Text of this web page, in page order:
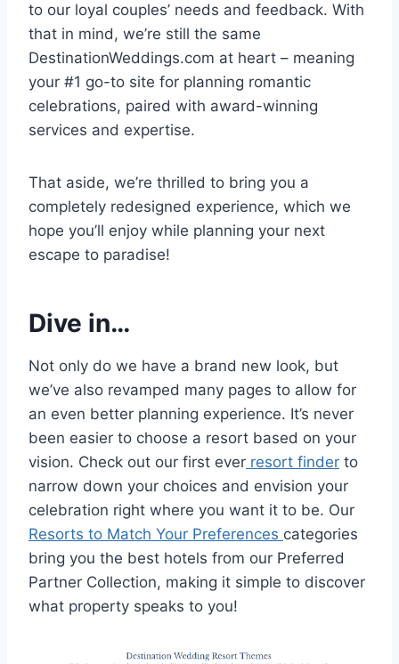
to our loyal couples’ needs and feedback. With
that in mind, we’re still the same
DestinationWeddings.com at heart – meaning
your #1 go-to site for planning romantic
celebrations, paired with award-winning
services and expertise.
That aside, we’re thrilled to bring you a
completely redesigned experience, which we
hope you’ll enjoy while planning your next
escape to paradise!
Dive in…
Not only do we have a brand new look, but
we’ve also revamped many pages to allow for
an even better planning experience. It’s never
been easier to choose a resort based on your
vision. Check out our first ever resort finder to
narrow down your choices and envision your
celebration right where you want it to be. Our
Resorts to Match Your Preferences categories
bring you the best hotels from our Preferred
Partner Collection, making it simple to discover
what property speaks to you!